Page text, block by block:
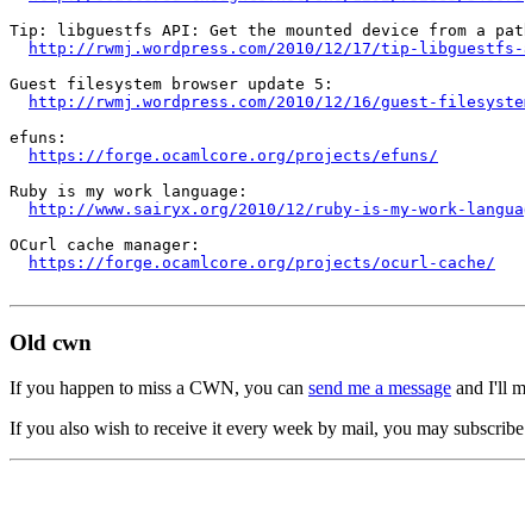
Tip: libguestfs API: Get the mounted device from a
http://rwmj.wordpress.com/2010/12/17/tip-
Guest filesystem browser update 5:
http://rwmj.wordpress.com/2010/12/16/guest-
efuns:
https://forge.ocamlcore.org/projects/efuns/
Ruby is my work language:
http://www.sairyx.org/2010/12/ruby-is-my-work-
OCurl cache manager:
https://forge.ocamlcore.org/projects/ocurl-cache/
Old cwn
If you happen to miss a CWN, you can send me a message and I'll
If you also wish to receive it every week by mail, you may subscribe